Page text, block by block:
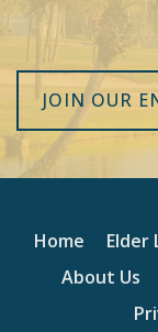
JOIN OUR
Home Elder
About Us